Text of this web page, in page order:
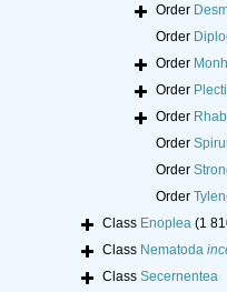
Order
Order
Order
Order
Order
Order
Order
Order
Class Enoplea (1
Class Nematoda
Class Secernentea